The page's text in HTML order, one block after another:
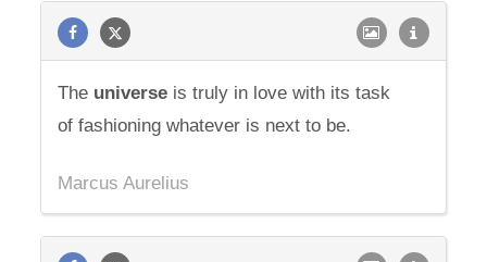
The universe is truly in love with its task
of fashioning whatever is next to be.
Marcus Aurelius